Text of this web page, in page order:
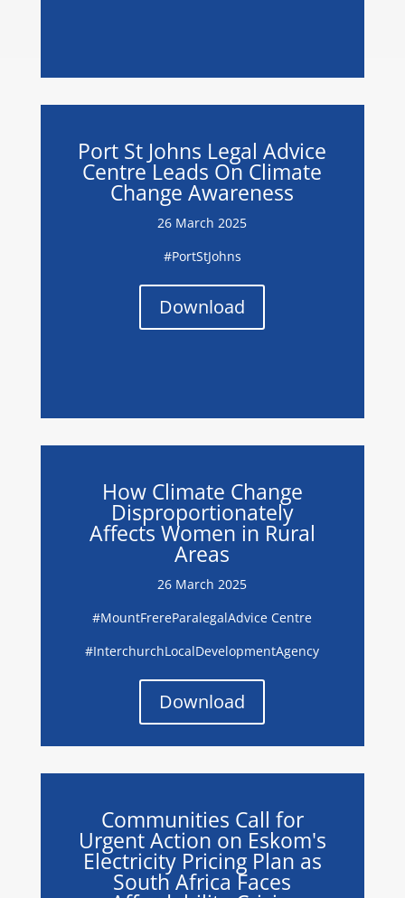
Port St Johns Legal Advice
Centre Leads On Climate
Change Awareness
26 March 2025
#PortStJohns
Download
How Climate Change
Disproportionately
Affects Women in Rural
Areas
26 March 2025
#MountFrereParalegalAdvice Centre
#InterchurchLocalDevelopmentAgency
Download
Communities Call for
Urgent Action on Eskom's
Electricity Pricing Plan as
South Africa Faces